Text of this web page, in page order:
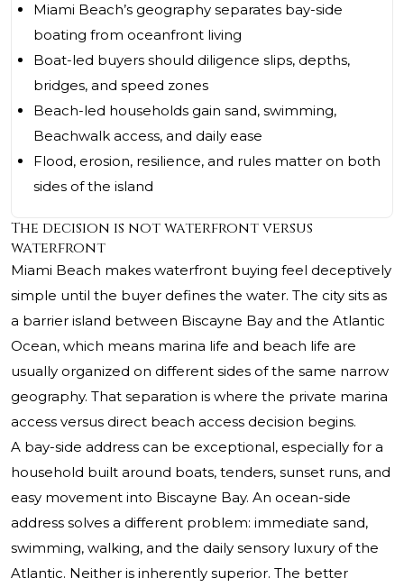
Miami Beach’s geography separates bay-side
boating from oceanfront living
Boat-led buyers should diligence slips, depths,
bridges, and speed zones
Beach-led households gain sand, swimming,
Beachwalk access, and daily ease
Flood, erosion, resilience, and rules matter on both
sides of the island
The decision is not waterfront versus
waterfront
Miami Beach makes waterfront buying feel deceptively
simple until the buyer defines the water. The city sits as
a barrier island between Biscayne Bay and the Atlantic
Ocean, which means marina life and beach life are
usually organized on different sides of the same narrow
geography. That separation is where the private marina
access versus direct beach access decision begins.
A bay-side address can be exceptional, especially for a
household built around boats, tenders, sunset runs, and
easy movement into Biscayne Bay. An ocean-side
address solves a different problem: immediate sand,
swimming, walking, and the daily sensory luxury of the
Atlantic. Neither is inherently superior. The better